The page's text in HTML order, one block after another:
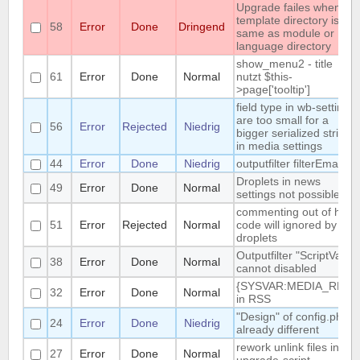
58 Error Done Dringend
Upgrade failes whem
template directory is
same as module or
language directory
61 Error Done Normal
show_menu2 - title
nutzt $this-
>page['tooltip']
56 Error Rejected Niedrig
field type in wb-settings
are too small for a
bigger serialized string
in media settings
44
Error Done Niedrig
outputfilter filterEmail
49
Error Done Normal
Droplets in news
settings not possible
51 Error Rejected Normal
commenting out of html-
code will ignored by
droplets
38
Error Done Normal
Outputfilter "ScriptVars"
cannot disabled
32
Error Done Normal
{SYSVAR:MEDIA_REL}
in RSS
24
Error Done Niedrig
"Design" of config.php is
already different
27
Error Done Normal
rework unlink files in